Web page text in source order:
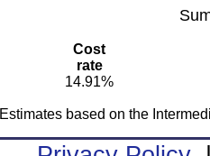
Cost
rate
Estimates based on the
14.91%